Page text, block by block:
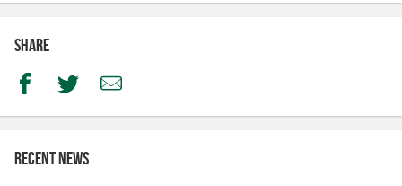
Share
FacebookTwitterEmail
Recent news